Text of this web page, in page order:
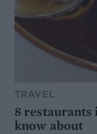
TRAVEL
8 restaurants
know about